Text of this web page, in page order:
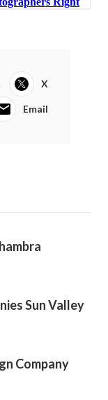
X
Email
Sun Valley
Company